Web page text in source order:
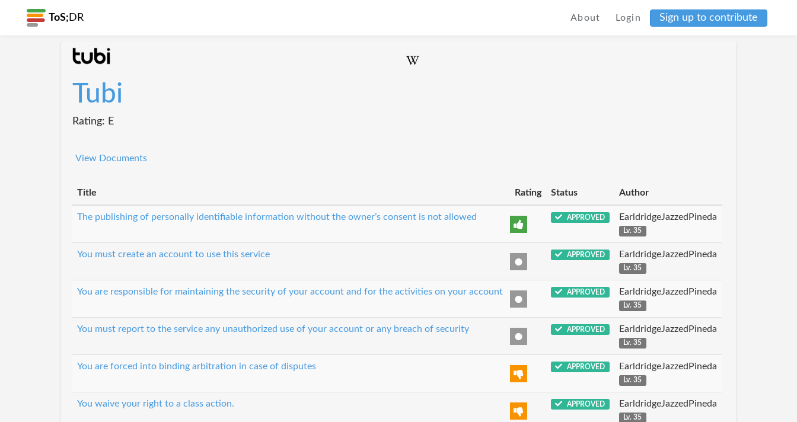
ToS; DR About Login Sign up to contribute
Tubi
Rating: E
View Documents
Title Rating Status Author
The publishing of personally identifiable information without the owner’s consent is not allowed APPROVED EarldridgeJazzedPineda
Lv. 35
You must create an account to use this service APPROVED EarldridgeJazzedPineda
Lv. 35
You are responsible for maintaining the security of your account and for the activities on your account APPROVED EarldridgeJazzedPineda
Lv. 35
You must report to the service any unauthorized use of your account or any breach of security APPROVED EarldridgeJazzedPineda
Lv. 35
You are forced into binding arbitration in case of disputes APPROVED EarldridgeJazzedPineda
Lv. 35
You waive your right to a class action. APPROVED EarldridgeJazzedPineda
Lv. 35